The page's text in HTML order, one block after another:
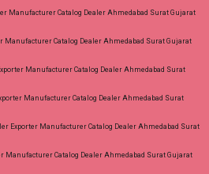
Manufacturer Catalog Dealer Ahmedabad Surat Gujarat
Manufacturer Catalog Dealer Ahmedabad Surat Gujarat
Manufacturer Catalog Dealer Ahmedabad Surat
Manufacturer Catalog Dealer Ahmedabad Surat
Exporter Manufacturer Catalog Dealer Ahmedabad Surat
Manufacturer Catalog Dealer Ahmedabad Surat Gujarat